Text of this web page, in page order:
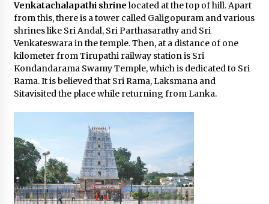
Venkatachalapathi shrinelocated at the top of hill. Apart
from this, there is a tower called Galigopuram and various
shrines like Sri Andal, Sri Parthasarathy and Sri
Venkateswara in the temple. Then, at a distance of one
kilometer from Tirupathi railway station is Sri
Kondandarama Swamy Temple, which is dedicated to Sri
Rama. It is believed that Sri Rama, Laksmana and
Sitavisited the place while returning from Lanka.